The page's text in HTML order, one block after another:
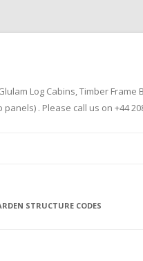
Log Cabins, Timber
. Please call us on +44
STRUCTURE CODES